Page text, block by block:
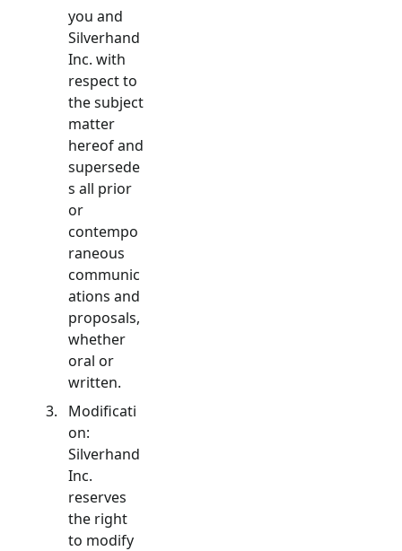
you and
Silverhand
Inc. with
respect to
the subject
matter
hereof and
supersede
s all prior
or
contempo
raneous
communic
ations and
proposals,
whether
oral or
written.
Modificati
on:
Silverhand
Inc.
reserves
the right
to modify